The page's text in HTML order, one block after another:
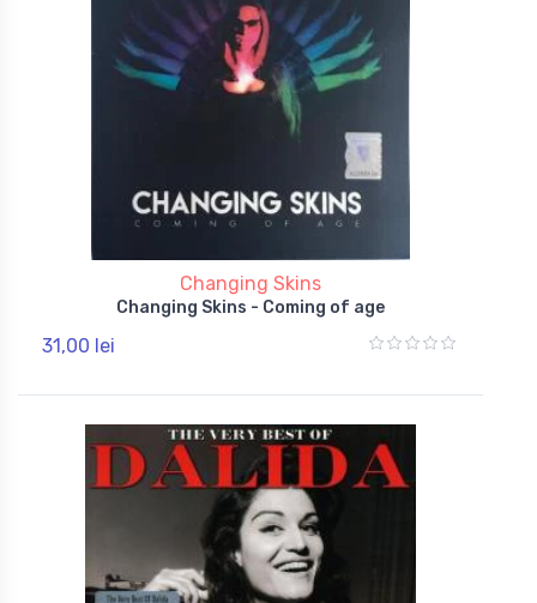
Changing Skins
Changing Skins - Coming of age
31,00 lei